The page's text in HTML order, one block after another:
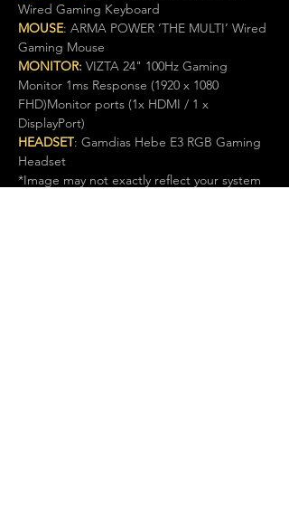
Wired Gaming Keyboard
MOUSE: ARMA POWER ‘THE MULTI’ Wired
Gaming Mouse
MONITOR: VIZTA 24" 100Hz Gaming
Monitor 1ms Response (1920 x 1080
FHD)Monitor ports (1x HDMI / 1 x
DisplayPort)
HEADSET: Gamdias Hebe E3 RGB Gaming
Headset
*Image may not exactly reflect your system